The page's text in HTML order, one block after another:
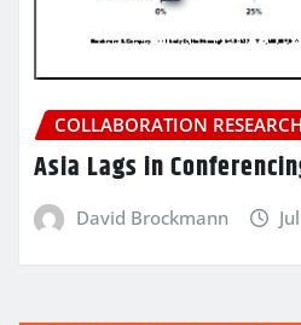
COLLABORATION RESEARCH
Asia Lags in
David Brockmann